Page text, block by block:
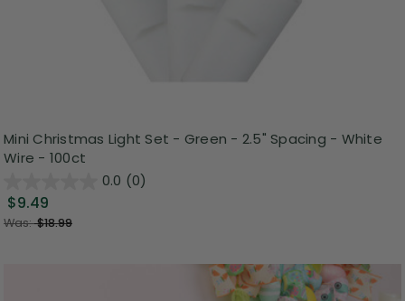
Mini Christmas Light Set - Green - 2.5" Spacing - White
Wire - 100ct
0.0 (0)
$9.49
Was:$18.99